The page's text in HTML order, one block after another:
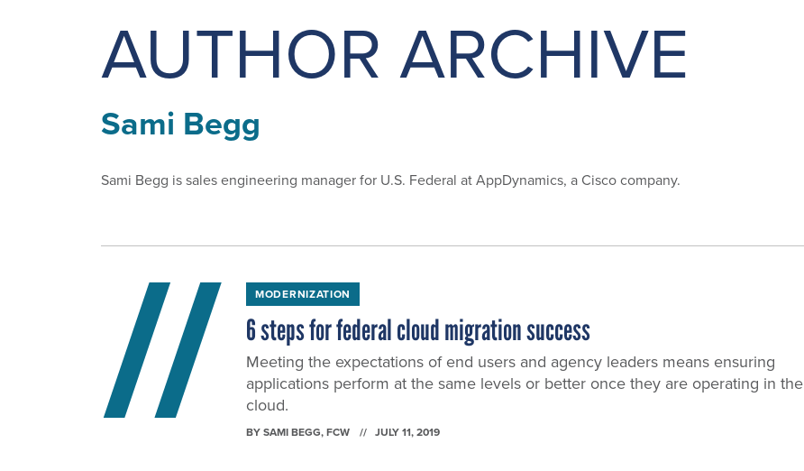
AUTHOR ARCHIVE
Sami Begg
Sami Begg is sales engineering manager for U.S. Federal at AppDynamics, a Cisco company.
MODERNIZATION
6 steps for federal cloud migration success
Meeting the expectations of end users and agency leaders means ensuring
applications perform at the same levels or better once they are operating in the
cloud.
BYSAMI BEGG, FCW JULY 11, 2019